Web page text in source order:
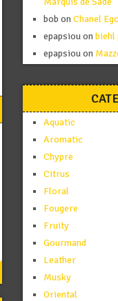
bob onChanel
epapsiouonbiehl
epapsiouon
Aquatic
Aromatic
Chypre
Citrus
Floral
Fougere
Fruity
Gourmand
Leather
Musky
Oriental